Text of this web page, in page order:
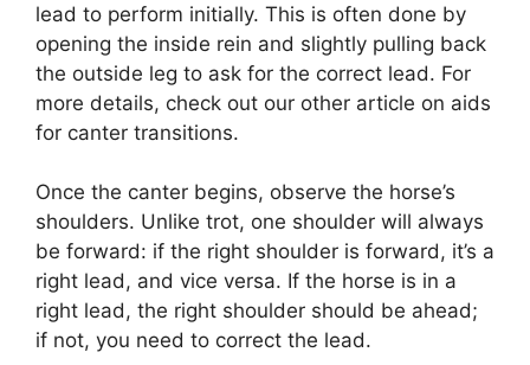
lead to perform initially. This is often done by
opening the inside rein and slightly pulling back
the outside leg to ask for the correct lead. For
more details, check out our other article on aids
for canter transitions.
Once the canter begins, observe the horse’s
shoulders. Unlike trot, one shoulder will always
be forward: if the right shoulder is forward, it’s a
right lead, and vice versa. If the horse is in a
right lead, the right shoulder should be ahead;
if not, you need to correct the lead.